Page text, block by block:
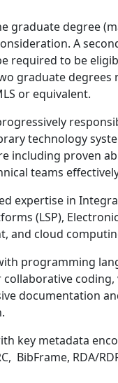
graduate degree
A
required to be
graduate degrees
or equivalent.
technology
including proven
teams
expertise in
(LSP),
and cloud
programming
collaborative
documentation
key metadata
BibFrame, RDA/